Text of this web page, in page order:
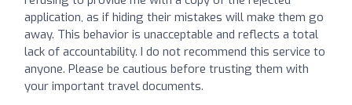
application, as if hiding their mistakes will make them go
away. This behavior is unacceptable and reflects a total
lack of accountability. I do not recommend this service to
anyone. Please be cautious before trusting them with
your important travel documents.